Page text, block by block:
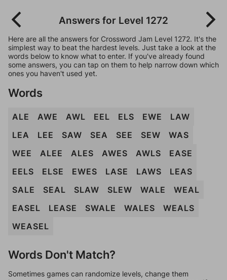
Answers for Level 1272
Here are all the answers for Crossword Jam Level 1272. It's the
simplest way to beat the hardest levels. Just take a look at the
words below to know what to enter. If you've already found
some answers, you can tap on them to help narrow down which
ones you haven't used yet.
Words
ALE AWE AWL EEL ELS EWE
LAW
LEA
LEE SAW SEA SEE SEW
WAS
WEE
ALEE ALES AWES AWLS
EASE
EELS
ELSE EWES LASE LAWS
LEAS
SALE
SEAL SLAW SLEW WALE
WEAL
EASEL
LEASE SWALE WALES
WEALS
WEASEL
Words Don't Match?
Sometimes games can randomize levels, change them